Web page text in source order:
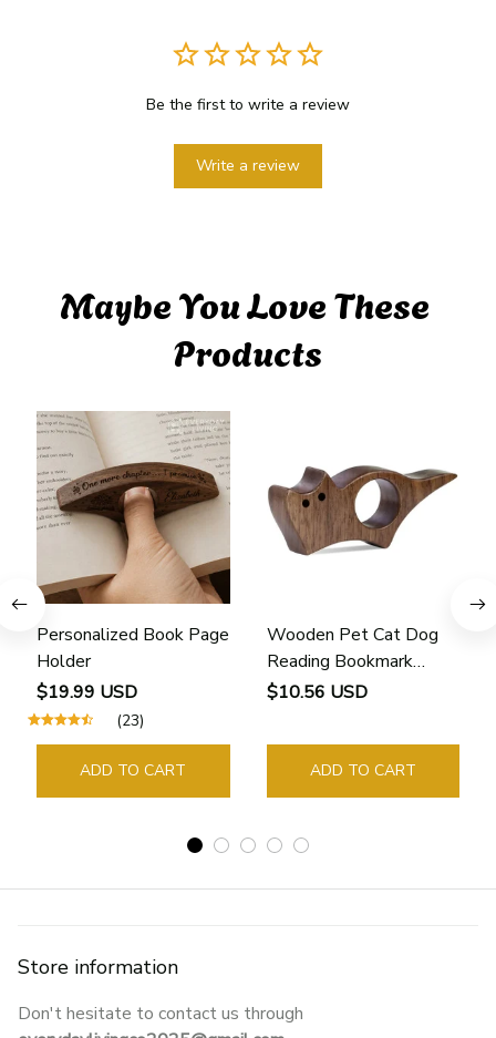
Be the first to write a review
Write a review
Maybe You Love These
Products
Personalized Book Page
Holder
$19.99 USD
(23)
ADD TO CART
Wooden Pet Cat Dog
Reading Bookmark
Bookmarks Rings School
Guide Marker Marking
Sign Book Page Holder
$10.56 USD
ADD TO CART
Store information
Don't hesitate to contact us through